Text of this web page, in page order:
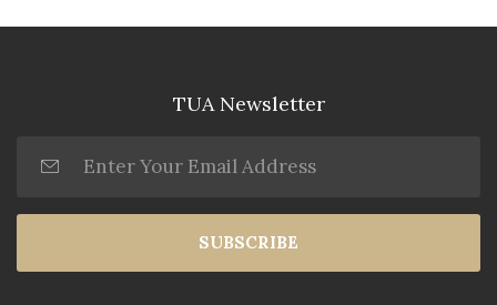
TUA Newsletter
SUBSCRIBE